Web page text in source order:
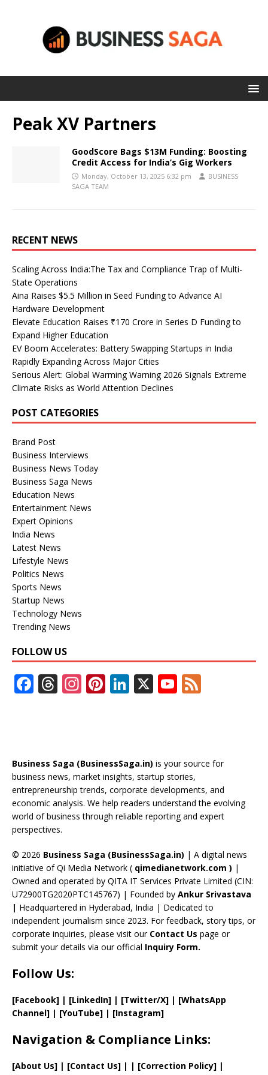
Peak XV Partners
GoodScore Bags $13M Funding: Boosting
Credit Access for India’s Gig Workers
Monday, October 13, 2025 6:32 pm
BUSINESS
SAGA TEAM
RECENT NEWS
Scaling Across India:The Tax and Compliance Trap of Multi-
State Operations
Aina Raises $5.5 Million in Seed Funding to Advance AI
Hardware Development
Elevate Education Raises ₹170 Crore in Series D Funding to
Expand Higher Education
EV Boom Accelerates: Battery Swapping Startups in India
Rapidly Expanding Across Major Cities
Serious Alert: Global Warming Warning 2026 Signals Extreme
Climate Risks as World Attention Declines
POST CATEGORIES
Brand Post
Business Interviews
Business News Today
Business Saga News
Education News
Entertainment News
Expert Opinions
India News
Latest News
Lifestyle News
Politics News
Sports News
Startup News
Technology News
Trending News
FOLLOW US
F
o
o
k
T
d
s
In
a
m
Pi
st
Li
dI
n
X Y
u
b
e
C
a
n
n
el
Business Saga (BusinessSaga.in) is your source for
business news, market insights, startup stories,
entrepreneurship trends, corporate developments, and
economic analysis. We help readers understand the evolving
world of business through reliable reporting and expert
perspectives.
© 2026 Business Saga (BusinessSaga.in) | A digital news
initiative of Qi Media Network ( qimedianetwork.com ) |
Owned and operated by QITA IT Services Private Limited (CIN:
U72900TG2020PTC145767) | Founded by Ankur Srivastava
| Headquartered in Hyderabad, India | Dedicated to
independent journalism since 2023. For feedback, story tips, or
corporate inquiries, please visit our Contact Us page or
submit your details via our official Inquiry Form.
Follow Us:
[Facebook] | [LinkedIn] | [Twitter/X] | [WhatsApp
Channel] | [YouTube] | [Instagram]
Navigation & Compliance Links:
[About Us] | [Contact Us] | | [Correction Policy] |